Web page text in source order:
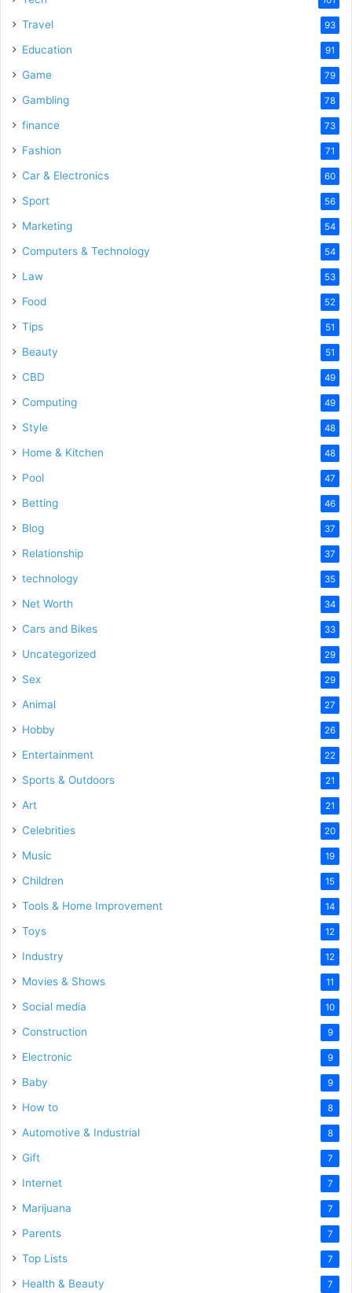
Travel 93
Education 91
Game 79
Gambling 78
finance 73
Fashion 71
Car & Electronics 60
Sport 56
Marketing 54
Computers & Technology 54
Law 53
Food 52
Tips 51
Beauty 51
CBD 49
Computing 49
Style 48
Home & Kitchen 48
Pool 47
Betting 46
Blog 37
Relationship 37
technology 35
Net Worth 34
Cars and Bikes 33
Uncategorized 29
Sex 29
Animal 27
Hobby 26
Entertainment 22
Sports & Outdoors 21
Art 21
Celebrities 20
Music 19
Children 15
Tools & Home Improvement 14
Toys 12
Industry 12
Movies & Shows 11
Social media 10
Construction 9
Electronic 9
Baby 9
How to 8
Automotive & Industrial 8
Gift 7
Internet 7
Marijuana 7
Parents 7
Top Lists 7
Health & Beauty 7